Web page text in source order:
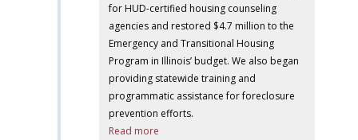
for HUD-certified housing counseling
agencies and restored $4.7 million to the
Emergency and Transitional Housing
Program in Illinois’ budget. We also began
providing statewide training and
programmatic assistance for foreclosure
prevention efforts.
Read more